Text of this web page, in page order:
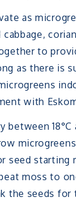
as
to
as there is
with
between
seed starting
moss to
the seeds